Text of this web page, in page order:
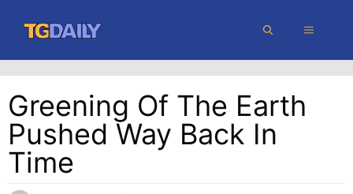
content
MENU
Greening Of The Earth
Pushed Way Back In
Time